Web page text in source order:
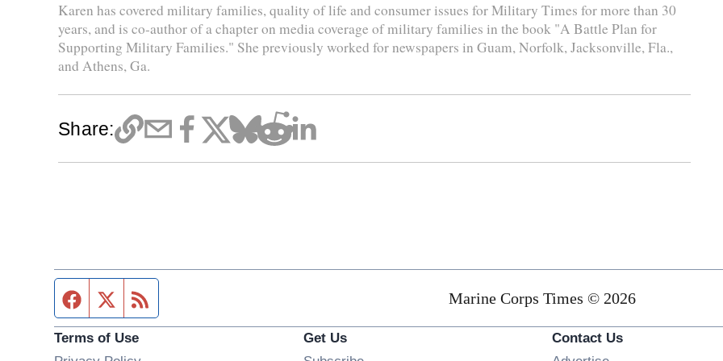
Karen has covered military families, quality of life and consumer issues for Military Times for more than 30
years, and is co-author of a chapter on media coverage of military families in the book "A Battle Plan for
Supporting Military Families." She previously worked for newspapers in Guam, Norfolk, Jacksonville, Fla.,
and Athens, Ga.
Share:
Facebook page
Twitter feed Marine Corps Times © 2026
Terms of Use
Get Us
Contact Us